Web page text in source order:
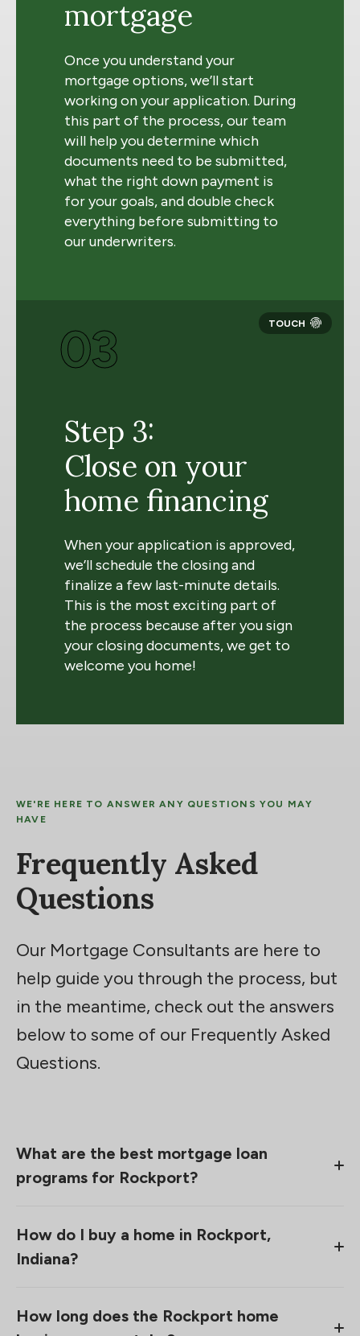
mortgage
Once you understand your
mortgage options, we’ll start
working on your application. During
this part of the process, our team
will help you determine which
documents need to be submitted,
what the right down payment is
for your goals, and double check
everything before submitting to
our underwriters.
03
Step 3:
Close on your
home financing
When your application is approved,
we’ll schedule the closing and
finalize a few last-minute details.
This is the most exciting part of
the process because after you sign
your closing documents, we get to
welcome you home!
WE'RE HERE TO ANSWER ANY QUESTIONS YOU MAY
HAVE
Frequently Asked
Questions
Our Mortgage Consultants are here to
help guide you through the process, but
in the meantime, check out the answers
below to some of our Frequently Asked
Questions.
What are the best mortgage loan
programs for Rockport?
location. Sure, location can play a part in what
loans you’re eligible for, but, more than that, it’s
your unique situation. That’s why we take the time
to get to know homebuyers before making any
How do I buy a home in Rockport,
Indiana?
conversation with someone from our team. We
How long does the Rockport home